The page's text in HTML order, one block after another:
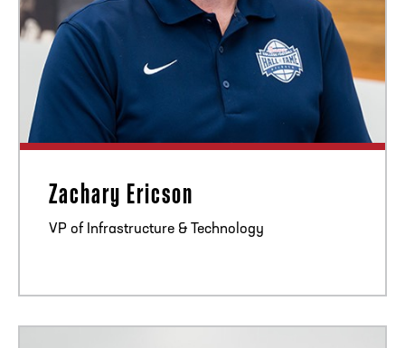
Zachary Ericson
VP of Infrastructure & Technology